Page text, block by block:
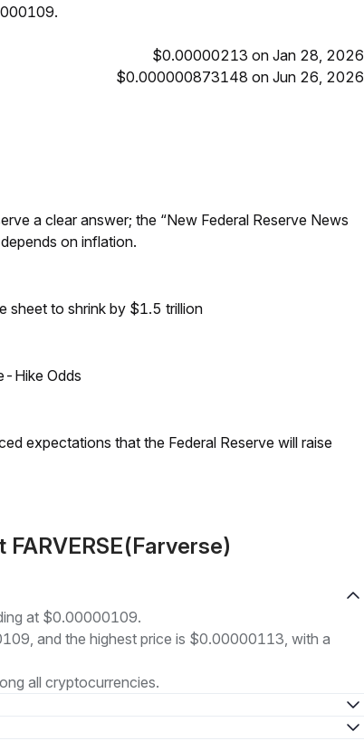
$0.00000213 on Jan 28, 2026
$0.000000873148 on Jun 26, 2026
a clear answer; the “New Federal Reserve News
on inflation.
sheet to shrink by $1.5 trillion
Hike Odds
expectations that the Federal Reserve will raise
at $0.00000109.
and the highest price is $0.00000113, with a
all cryptocurrencies.